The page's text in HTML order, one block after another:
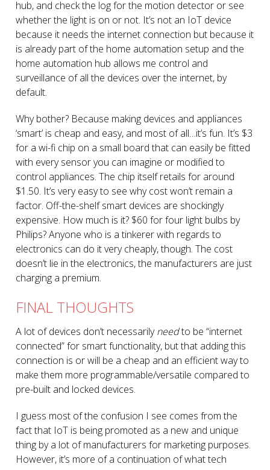
hub, and check the log for the motion detector or see
whether the light is on or not. It’s not an IoT device
because it needs the internet connection but because it
is already part of the home automation setup and the
home automation hub allows me control and
surveillance of all the devices over the internet, by
default.
Why bother? Because making devices and appliances
‘smart’ is cheap and easy, and most of all…it’s fun. It’s $3
for a wi-fi chip on a small board that can easily be fitted
with every sensor you can imagine or modified to
control appliances. The chip itself retails for around
$1.50. It’s very easy to see why cost won’t remain a
factor. Off-the-shelf smart devices are shockingly
expensive. How much is it? $60 for four light bulbs by
Philips? Anyone who is a tinkerer with regards to
electronics can do it very cheaply, though. The cost
doesn’t lie in the electronics, the manufacturers are just
charging a premium.
FINAL THOUGHTS
A lot of devices don’t necessarilyneedto be “internet
connected” for smart functionality, but that adding this
connection is or will be a cheap and an efficient way to
make them more programmable/versatile compared to
pre-built and locked devices.
I guess most of the confusion I see comes from the
fact that IoT is being promoted as a new and unique
thing by a lot of manufacturers for marketing purposes.
However, it’s more of a continuation of what tech